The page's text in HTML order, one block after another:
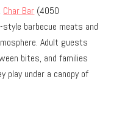
Char Bar (4050
style barbecue meats and
Adult guests
bites, and families
under a canopy of